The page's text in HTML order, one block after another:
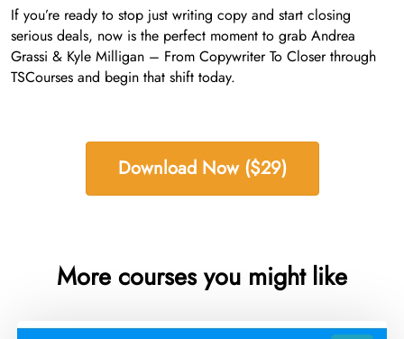
If you’re ready to stop just writing copy and start closing
serious deals, now is the perfect moment to grab Andrea
Grassi & Kyle Milligan – From Copywriter To Closer through
TSCourses and begin that shift today.
Download Now ($29)
More courses you might like